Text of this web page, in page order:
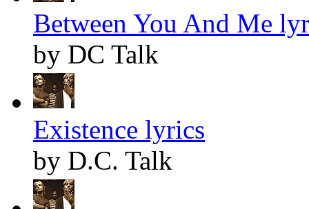
Between You And Me
by DC Talk
Existence lyrics
by D.C. Talk